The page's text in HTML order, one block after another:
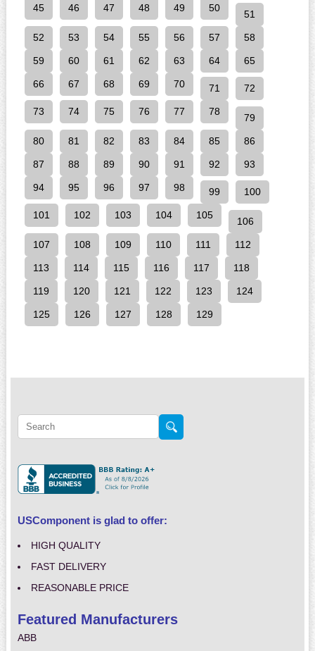
45 46 47 48 49 50
51
52 53 54 55 56 57 58
59 60 61 62 63 64 65
66 67 68 69 70 71 72
73 74 75 76 77 78
79
80 81 82 83 84 85 86
87 88 89 90 91 92 93
94 95 96 97 98 99 100
101 102 103 104 105
106
107 108 109 110 111 112
113 114 115 116 117 118
119 120 121 122 123 124
125 126 127 128 129
USComponent is glad to offer:
HIGH QUALITY
FAST DELIVERY
REASONABLE PRICE
Featured Manufacturers
ABB